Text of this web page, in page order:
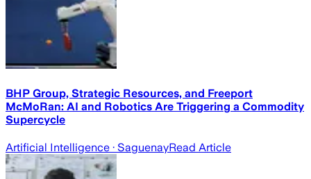
BHP Group, Strategic Resources, and Freeport
McMoRan: AI and Robotics Are Triggering a Commodity
Supercycle
Artificial Intelligence · SaguenayRead Article